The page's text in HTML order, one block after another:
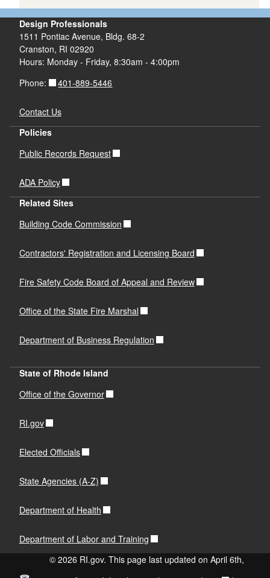
Design Professionals
1511 Pontiac Avenue, Bldg. 68-2
Cranston, RI 02920
Hours: Monday - Friday, 8:30am - 4:00pm
Phone:
401-889-5446
Contact Us
Policies
Public Records Request
ADA Policy
Related Sites
Building Code Commission
Contractors' Registration and Licensing Board
Fire Safety Code Board of Appeal and Review
Office of the State Fire Marshal
Department of Business Regulation
State of Rhode Island
Office of the Governor
RI.gov
Elected Officials
State Agencies (A-Z)
Department of Health
Department of Labor and Training
© 2026 RI.gov. This page last updated on April 6th,